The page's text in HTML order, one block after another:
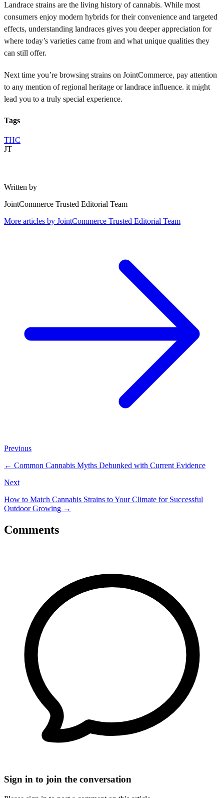
Landrace strains are the living history of cannabis. While most
consumers enjoy modern hybrids for their convenience and targeted
effects, understanding landraces gives you deeper appreciation for
where today’s varieties came from and what unique qualities they
can still offer.
Next time you’re browsing strains on JointCommerce, pay attention
to any mention of regional heritage or landrace influence. it might
lead you to a truly special experience.
Tags
THC
JT
Written by
JointCommerce Trusted Editorial Team
More articles by JointCommerce Trusted Editorial Team
Previous
← Common Cannabis Myths Debunked with Current Evidence
Next
How to Match Cannabis Strains to Your Climate for Successful
Outdoor Growing →
Comments
Sign in to join the conversation